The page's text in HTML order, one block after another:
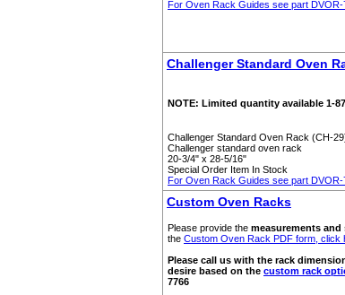
For Oven Rack Guides see part DVOR-
Challenger Standard Oven
NOTE: Limited quantity available 1-
Challenger Standard Oven Rack (CH-
Challenger standard oven rack
20-3/4" x 28-5/16"
Special Order Item In Stock
For Oven Rack Guides see part
Custom Oven Racks
Please provide the measurements
the Custom Oven Rack PDF form, click
Please call us with the rack
desire based on the custom rack
7766